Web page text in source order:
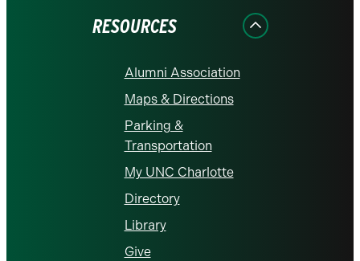
RESOURCES
Alumni Association
Maps & Directions
Parking &
Transportation
My UNC Charlotte
Directory
Library
Give